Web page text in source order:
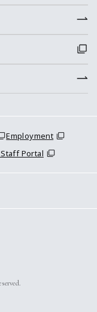
Employment
Portal